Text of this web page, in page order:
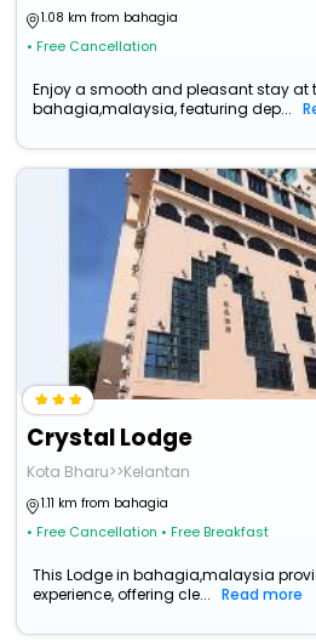
1.08 km from bahagia
• Free Cancellation
Enjoy a smooth and pleasant stay at
bahagia,malaysia, featuring dep...
Crystal Lodge
Kota Bharu>>Kelantan
1.11 km from bahagia
• Free Cancellation • Free Breakfast
This Lodge in bahagia,malaysia
experience, offering cle...
Read more